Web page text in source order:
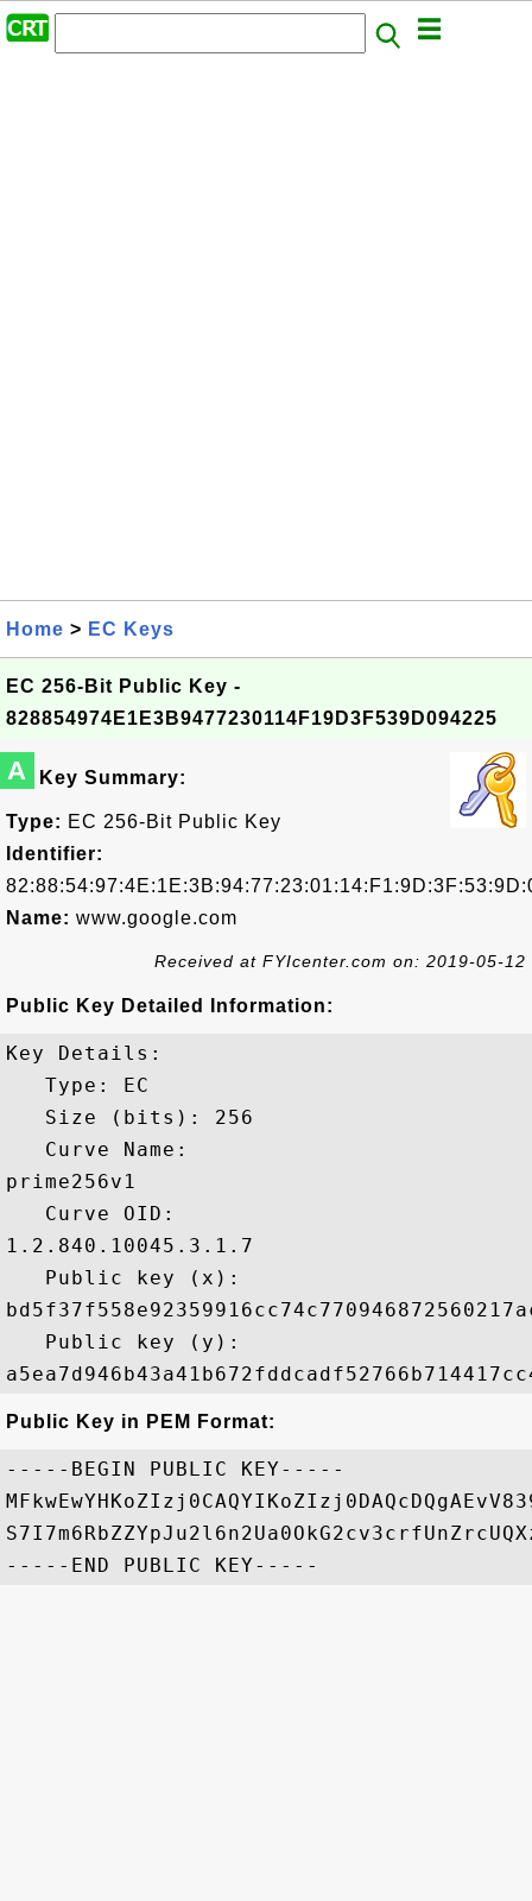
Home > EC Keys
EC 256-Bit Public Key -
828854974E1E3B9477230114F19D3F539D094225
A Key Summary:
Type: EC 256-Bit Public Key
Identifier:
Name: www.google.com
Received at FYIcenter.com on: 2019-05-12
Public Key Detailed Information:
Key Details:
   Type: EC
   Size (bits): 256
   Curve Name:
prime256v1
   Curve OID:
1.2.840.10045.3.1.7
   Public key (x):
   Public key (y):
Public Key in PEM Format:
-----BEGIN PUBLIC KEY-----